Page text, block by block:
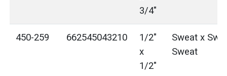
3/4"
450-259 662545043210
1/2"
x
1/2"
Sweat x
Sweat